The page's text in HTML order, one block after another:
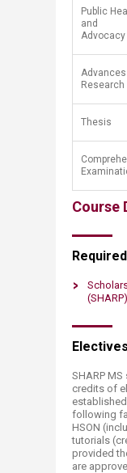
Public
and
Advocacy
Advances
Research
Thesis
Course
Elect​​​​ives​
SHARP
credits of
following
HSON
tutorials
provided
are